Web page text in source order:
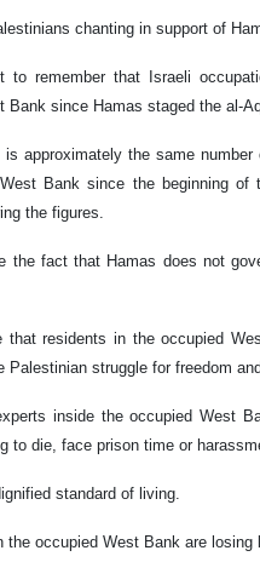
chanting in support of
to remember that Israeli
Bank since Hamas staged the al-
approximately the same
Bank since the beginning
the figures.
the fact that Hamas does not
that residents in the occupied
Palestinian struggle for freedom
inside the occupied West
to die, face prison time or
standard of living.
the occupied West Bank are losing